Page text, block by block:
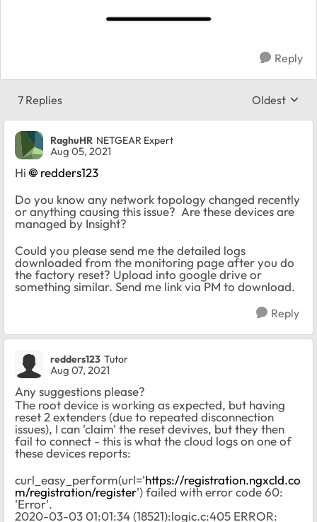
Reply
7 Replies Replies
Oldest
RaghuHR NETGEAR Expert
Aug 05, 2021
Hi
redders123
Do you know any network topology changed recently
or anything causing this issue? Are these devices are
managed by Insight?
Could you please send me the detailed logs
downloaded from the monitoring page after you do
the factory reset? Upload into google drive or
something similar. Send me link via PM to download.
Reply
redders123 Tutor
Aug 07, 2021
Any suggestions please?
The root device is working as expected, but having
reset 2 extenders (due to repeated disconnection
issues), I can 'claim' the reset devives, but they then
fail to connect - this is what the cloud logs on one of
these devices reports:
curl_easy_perform(url='https://registration.ngxcld.co
m/registration/register') failed with error code 60:
'Error'.
2020-03-03 01:01:34 (18521):logic.c:405 ERROR: